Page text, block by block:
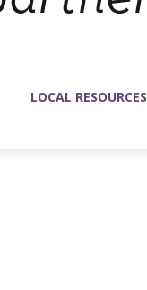
LOCAL RESOURCES